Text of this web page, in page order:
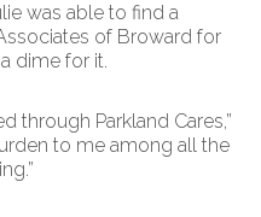
was able to find a
of Broward for
dime for it.
through Parkland Cares,”
to me among all the